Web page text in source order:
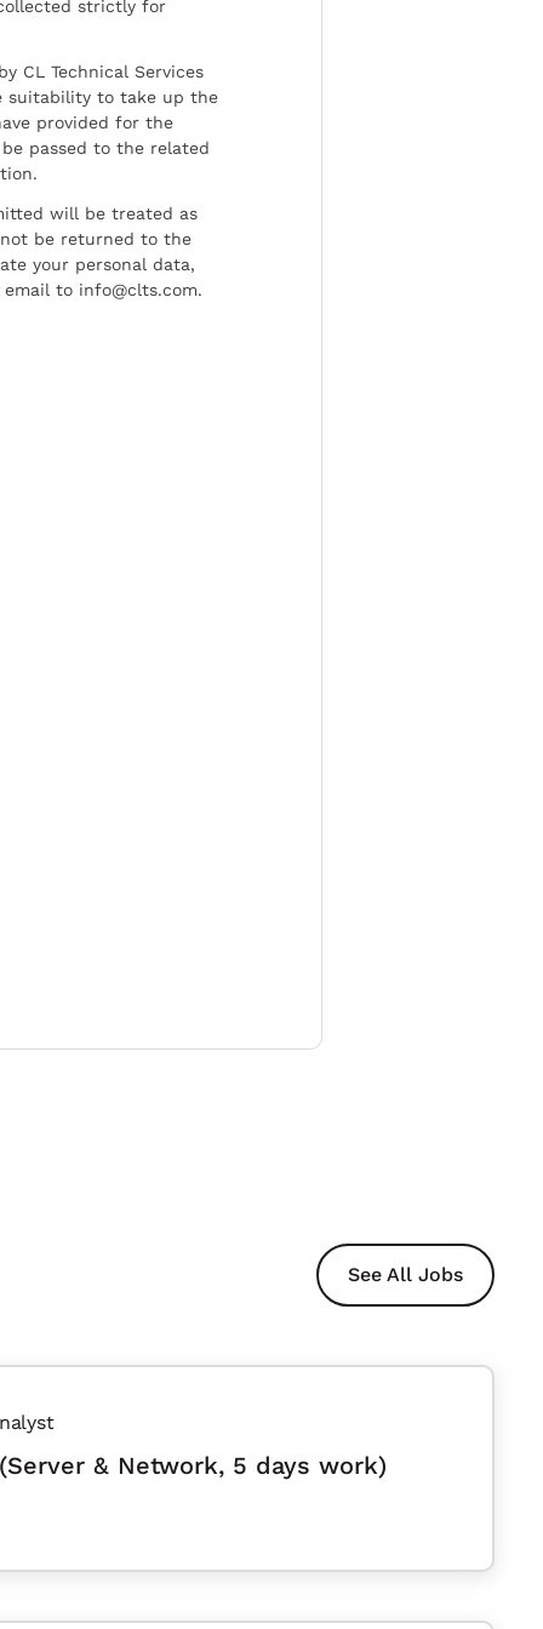
strictly for
CL Technical Services
suitability to take up the
provided for the
passed to the related
will be treated as
be returned to the
your personal data,
to info@clts.com.
See All Jobs
& Network, 5 days work)